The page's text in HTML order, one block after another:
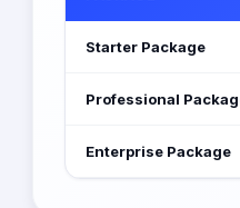
Starter Package
Professional
Enterprise Package